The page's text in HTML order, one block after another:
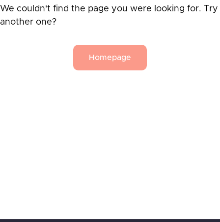
We couldn't find the page you were looking for. Try
another one?
Homepage